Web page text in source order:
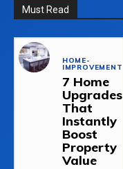
Must Read
HOME-
IMPROVEMENT
7 Home
Upgrades
That
Instantly
Boost
Property
Value